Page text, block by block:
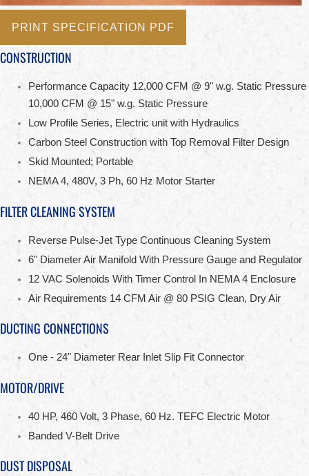
PRINT SPECIFICATION PDF
CONSTRUCTION
Performance Capacity 12,000 CFM @ 9" w.g. Static Pressure
10,000 CFM @ 15" w.g. Static Pressure
Low Profile Series, Electric unit with Hydraulics
Carbon Steel Construction with Top Removal Filter Design
Skid Mounted; Portable
NEMA 4, 480V, 3 Ph, 60 Hz Motor Starter
FILTER CLEANING SYSTEM
Reverse Pulse-Jet Type Continuous Cleaning System
6" Diameter Air Manifold With Pressure Gauge and Regulator
12 VAC Solenoids With Timer Control In NEMA 4 Enclosure
Air Requirements 14 CFM Air @ 80 PSIG Clean, Dry Air
DUCTING CONNECTIONS
One - 24" Diameter Rear Inlet Slip Fit Connector
MOTOR/DRIVE
40 HP, 460 Volt, 3 Phase, 60 Hz. TEFC Electric Motor
Banded V-Belt Drive
DUST DISPOSAL